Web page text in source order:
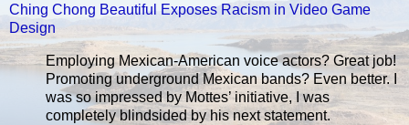
Ching Chong Beautiful Exposes Racism in Video Game
Design
Employing Mexican-American voice actors? Great job!
Promoting underground Mexican bands? Even better. I
was so impressed by Mottes’ initiative, I was
completely blindsided by his next statement.